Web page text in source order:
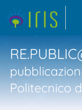
Politecnico